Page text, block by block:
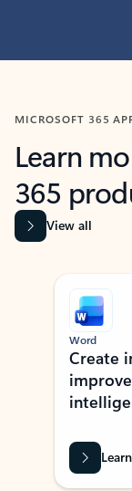
MICROSOFT 365
Learn
365
View all
Showing slide 1 of 9
Word
Create